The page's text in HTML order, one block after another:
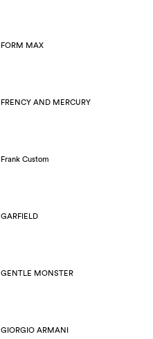
FORM MAX
FRENCY AND MERCURY
Frank Custom
GARFIELD
GENTLE MONSTER
GIORGIO ARMANI